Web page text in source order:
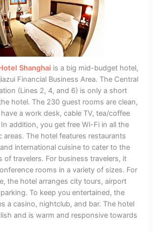
Shanghai is a big mid-budget hotel,
Financial Business Area. The Central
(Lines 2, 4, and 6) is only a short
hotel. The 230 guest rooms are clean,
a work desk, cable TV, tea/coffee
addition, you get free Wi-Fi in all the
areas. The hotel features restaurants
international cuisine to cater to the
of travelers. For business travelers, it
rooms in a variety of sizes. For
the hotel arranges city tours, airport
To keep you entertained, the
a casino, nightclub, and bar. The hotel
and is warm and responsive towards